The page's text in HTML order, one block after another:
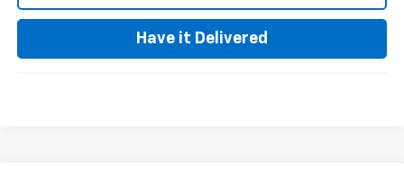
Have it Delivered